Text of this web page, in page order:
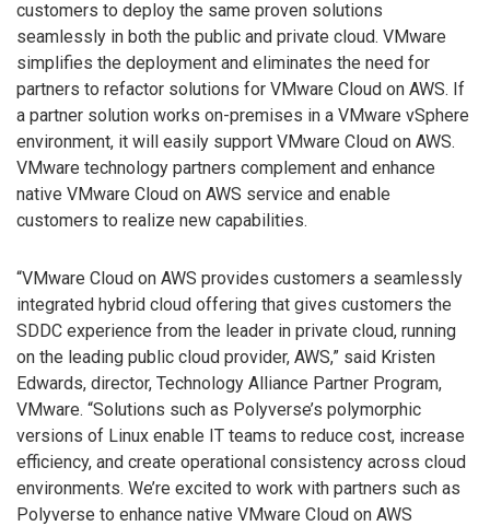
customers to deploy the same proven solutions
seamlessly in both the public and private cloud. VMware
simplifies the deployment and eliminates the need for
partners to refactor solutions for VMware Cloud on AWS. If
a partner solution works on-premises in a VMware vSphere
environment, it will easily support VMware Cloud on AWS.
VMware technology partners complement and enhance
native VMware Cloud on AWS service and enable
customers to realize new capabilities.
“VMware Cloud on AWS provides customers a seamlessly
integrated hybrid cloud offering that gives customers the
SDDC experience from the leader in private cloud, running
on the leading public cloud provider, AWS,” said Kristen
Edwards, director, Technology Alliance Partner Program,
VMware. “Solutions such as Polyverse’s polymorphic
versions of Linux enable IT teams to reduce cost, increase
efficiency, and create operational consistency across cloud
environments. We’re excited to work with partners such as
Polyverse to enhance native VMware Cloud on AWS